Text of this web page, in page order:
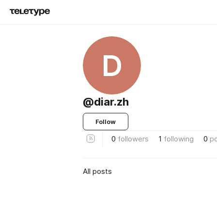
D
@diar.zh
Follow
0 followers 1 following 0
All posts